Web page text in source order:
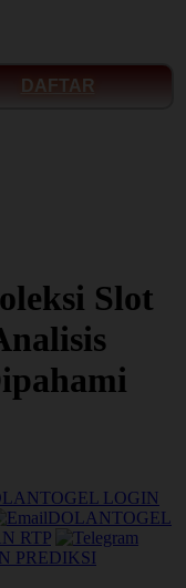
DAFTAR
Slot
LOGIN
DOLANTOGEL
RTP
PREDIKSI